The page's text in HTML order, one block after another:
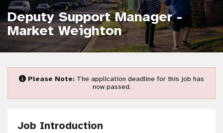
Deputy Support Manager -
Market Weighton
Please Note: The application deadline for this job has
now passed.
Job Introduction